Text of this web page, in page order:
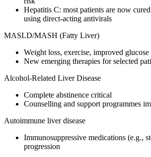
Hepatitis C: most patients are now
using direct-acting antivirals
MASLD/MASH (Fatty Liver)
Weight loss, exercise, improved
New emerging therapies for selected
Alcohol-Related Liver Disease
Complete abstinence critical
Counselling and support programmes
Autoimmune liver disease
Immunosuppressive medications (e.g.,
progression